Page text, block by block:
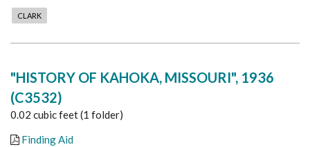
CLARK
"HISTORY OF KAHOKA, MISSOURI", 1936
(C3532)
0.02 cubic feet (1 folder)
Finding Aid